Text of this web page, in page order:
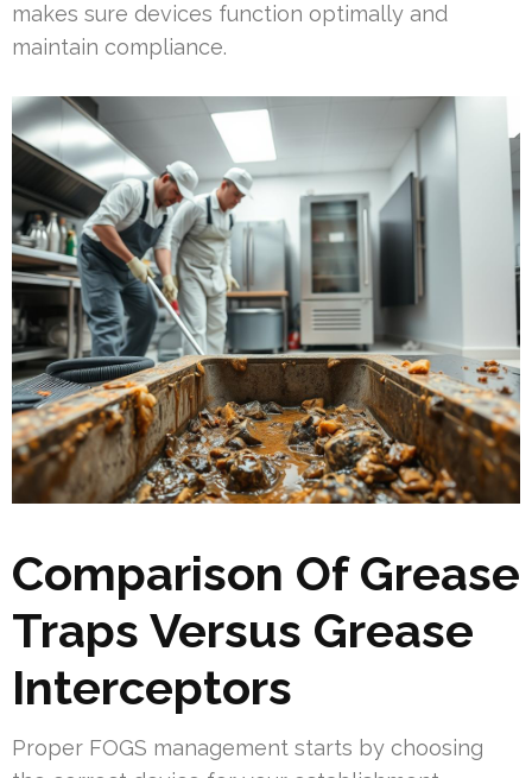
makes sure devices function optimally and
maintain compliance.
Comparison Of Grease
Traps Versus Grease
Interceptors
Proper FOGS management starts by choosing